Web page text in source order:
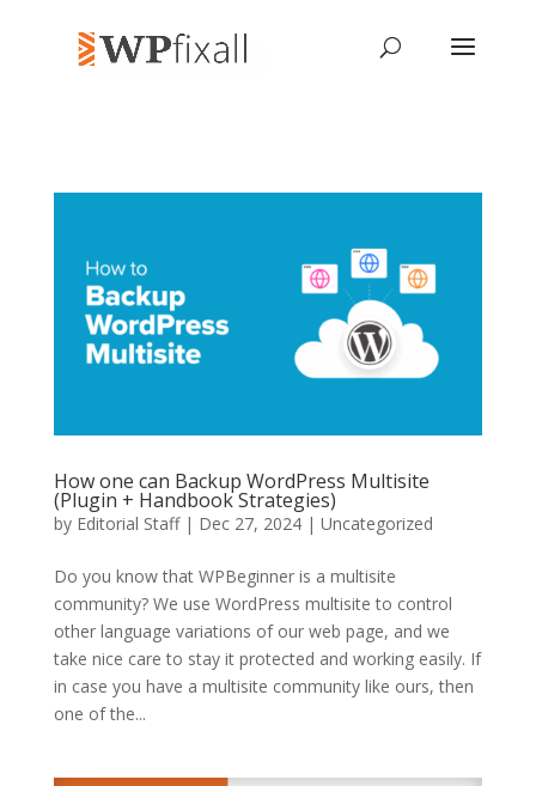
How one can Backup WordPress Multisite
(Plugin + Handbook Strategies)
by Editorial Staff| Dec 27, 2024 | Uncategorized
Do you know that WPBeginner is a multisite
community? We use WordPress multisite to control
other language variations of our web page, and we
take nice care to stay it protected and working easily. If
in case you have a multisite community like ours, then
one of the...